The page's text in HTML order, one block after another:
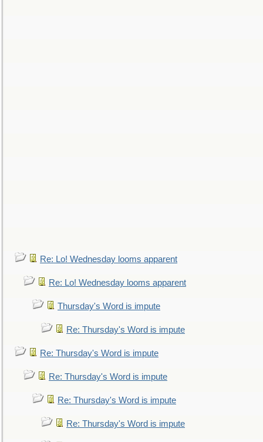
Re: Lo! Wednesday looms apparent
Re: Lo! Wednesday looms apparent
Thursday's Word is impute
Re: Thursday's Word is impute
Re: Thursday's Word is impute
Re: Thursday's Word is impute
Re: Thursday's Word is impute
Re: Thursday's Word is impute